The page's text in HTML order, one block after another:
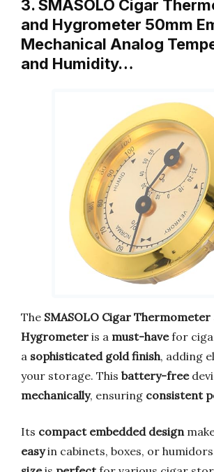
3. SMASOLO Cigar
and Hygrometer 50mm
Mechanical Analog
and Humidity…
The SMASOLO Cigar Thermometer
Hygrometer is a must-havefor
a sophisticated gold finish, adding
your storage. This battery-free
mechanically, ensuring consistent
Its compact embedded design
easyin cabinets, boxes, or